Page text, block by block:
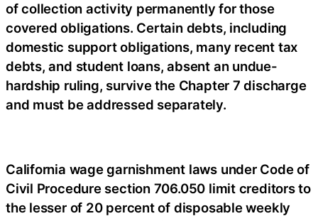
of collection activity permanently for those
covered obligations. Certain debts, including
domestic support obligations, many recent tax
debts, and student loans, absent an undue-
hardship ruling, survive the Chapter 7 discharge
and must be addressed separately.
California wage garnishment laws under Code of
Civil Procedure section 706.050 limit creditors to
the lesser of 20 percent of disposable weekly